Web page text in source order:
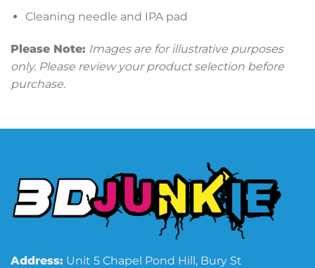
Cleaning needle and IPA pad
Please Note: Images are for illustrative purposes
only. Please review your product selection before
purchase.
Address: Unit 5 Chapel Pond Hill, Bury St